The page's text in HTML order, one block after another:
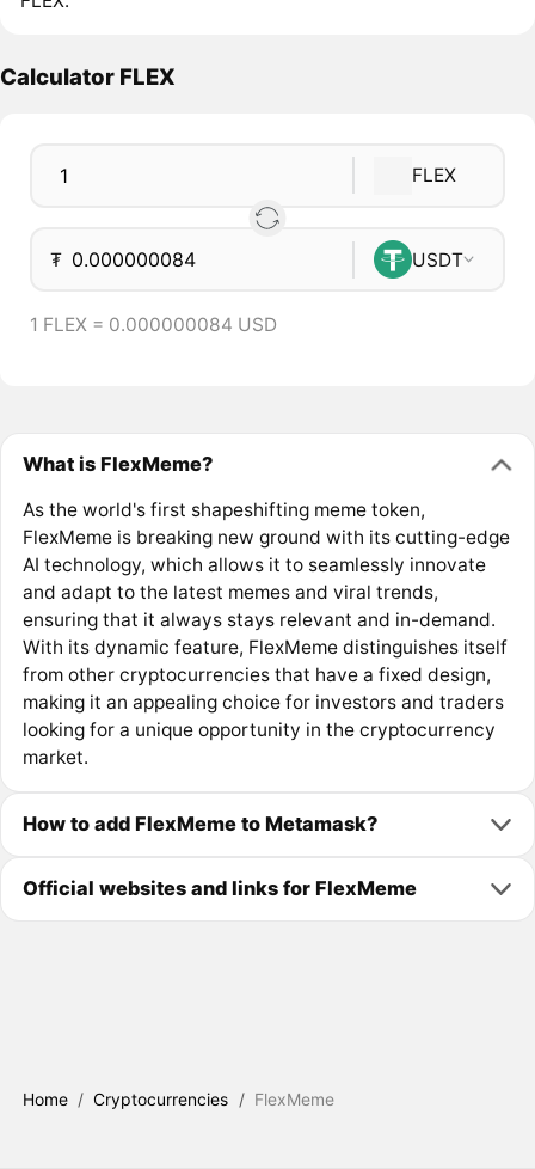
Calculator FLEX
FLEX
₮ USDT
1 FLEX = 0.000000084 USD
What is FlexMeme?
As the world's first shapeshifting meme token,
FlexMeme is breaking new ground with its cutting-edge
AI technology, which allows it to seamlessly innovate
and adapt to the latest memes and viral trends,
ensuring that it always stays relevant and in-demand.
With its dynamic feature, FlexMeme distinguishes itself
from other cryptocurrencies that have a fixed design,
making it an appealing choice for investors and traders
looking for a unique opportunity in the cryptocurrency
market.
How to add FlexMeme to Metamask?
Official websites and links for FlexMeme
Home / Cryptocurrencies / FlexMeme